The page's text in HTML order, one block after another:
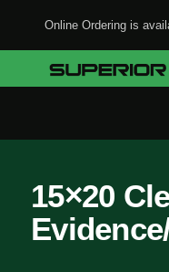
Online Ordering is
15×20